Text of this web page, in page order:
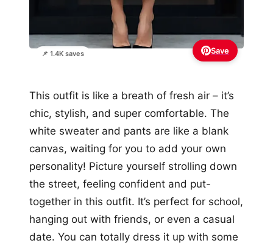
📌 1.4K saves Save
This outfit is like a breath of fresh air – it’s
chic, stylish, and super comfortable. The
white sweater and pants are like a blank
canvas, waiting for you to add your own
personality! Picture yourself strolling down
the street, feeling confident and put-
together in this outfit. It’s perfect for school,
hanging out with friends, or even a casual
date. You can totally dress it up with some